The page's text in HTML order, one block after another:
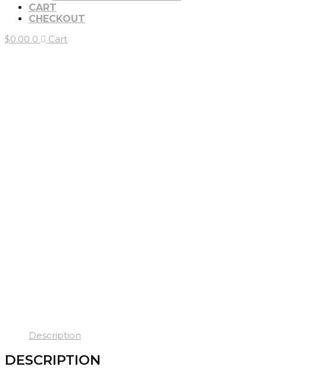
CART
CHECKOUT
$0.00 0
Cart
Description
DESCRIPTION